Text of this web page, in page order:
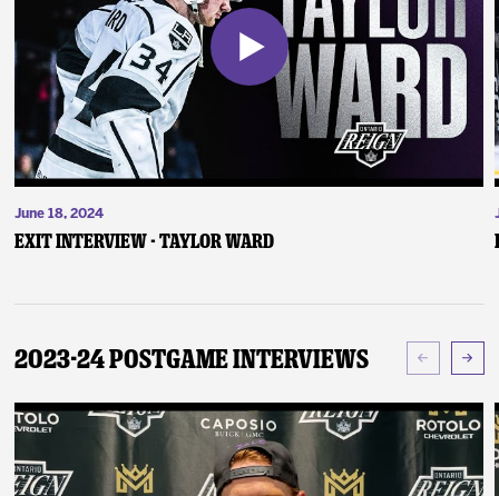
June 18, 2024
Exit Interview - Taylor Ward
2023-24 Postgame Interviews